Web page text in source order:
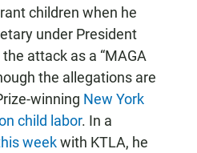
children when he
under President
attack as a “MAGA
the allegations are
winning New York
child labor. In a
weekwith KTLA, he